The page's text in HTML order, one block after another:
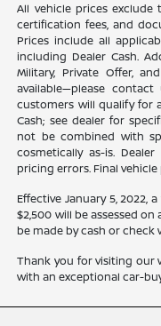
All vehicle prices exclude
certification fees, and
Prices include all
including Dealer Cash.
Military, Private Offer,
available—please
customers will qualify for
Cash; see dealer for
not be combined with
cosmetically as-is.
pricing errors. Final
Effective January 5, 2022,
$2,500 will be assessed
be made by cash or check
Thank you for visiting our
with an exceptional car-